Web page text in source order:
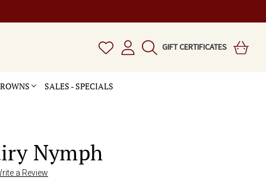
GIFT CERTIFICATES
SALES - SPECIALS
Nymph
a Review